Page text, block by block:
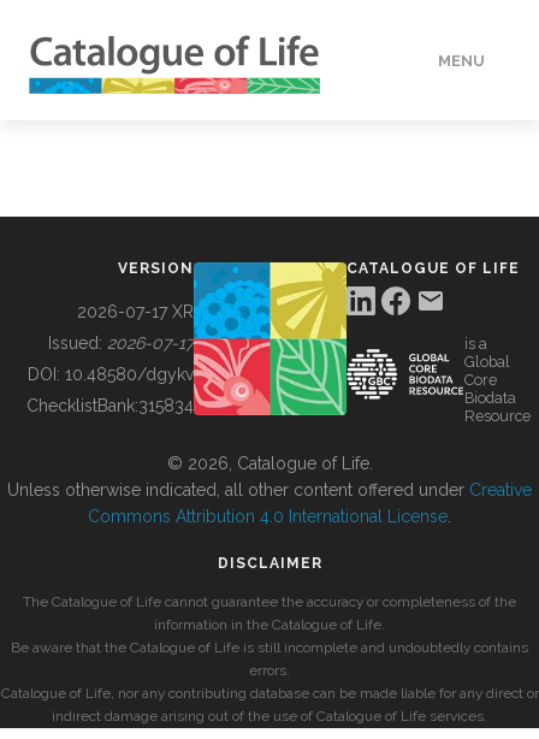
MENU
BUILDING COL
VERSION
2026-07-17 XR
Issued: 2026-07-17
DOI: 10.48580/dgykv
ChecklistBank:315834
CATALOGUE OF LIFE
is a
Global
Core
Biodata
Resource
© 2026, Catalogue of Life.
Unless otherwise indicated, all other content offered under Creative
Commons Attribution 4.0 International License
DISCLAIMER
The Catalogue of Life cannot guarantee the accuracy or completeness of the
information in the Catalogue of Life.
Be aware that the Catalogue of Life is still incomplete and undoubtedly contains
errors.
Catalogue of Life, nor any contributing database can be made liable for any direct or
indirect damage arising out of the use of Catalogue of Life services.